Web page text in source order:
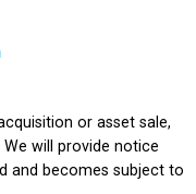
or asset sale,
will provide notice
and becomes subject to